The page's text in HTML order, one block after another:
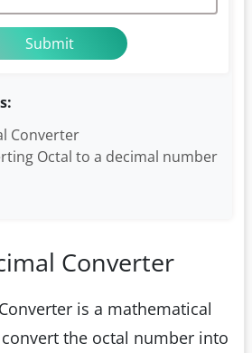
Converter
Octal to a decimal number
Converter
is a mathematical
the octal number into